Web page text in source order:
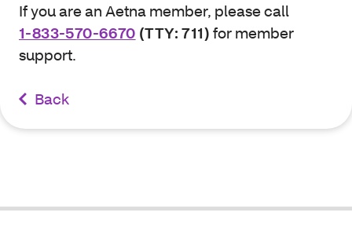
If you are an Aetna member, please call
1-833-570-6670 (TTY: 711) for member
support.
Back